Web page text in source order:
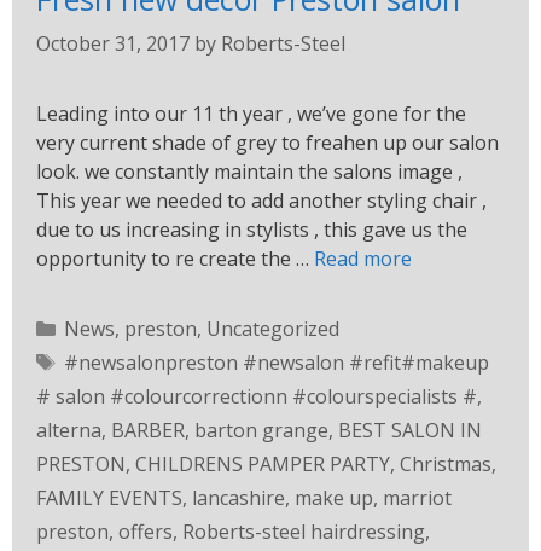
October 31, 2017 by Roberts-Steel
Leading into our 11 th year , we’ve gone for the
very current shade of grey to freahen up our salon
look. we constantly maintain the salons image ,
This year we needed to add another styling chair ,
due to us increasing in stylists , this gave us the
opportunity to re create the … Read more
News, preston, Uncategorized
#newsalonpreston #newsalon #refit#makeup
# salon #colourcorrectionn #colourspecialists #,
alterna, BARBER, barton grange, BEST SALON IN
PRESTON, CHILDRENS PAMPER PARTY, Christmas,
FAMILY EVENTS, lancashire, make up, marriot
preston, offers, Roberts-steel hairdressing,